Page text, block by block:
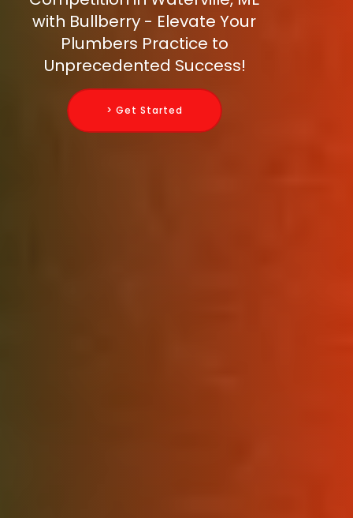
with Bullberry - Elevate Your
Plumbers Practice to
Unprecedented Success!
> Get Started